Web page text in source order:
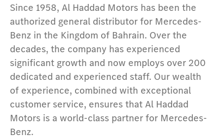
Since 1958, Al Haddad Motors has been the
authorized general distributor for Mercedes-
Benz in the Kingdom of Bahrain. Over the
decades, the company has experienced
significant growth and now employs over 200
dedicated and experienced staff. Our wealth
of experience, combined with exceptional
customer service, ensures that Al Haddad
Motors is a world-class partner for Mercedes-
Benz.